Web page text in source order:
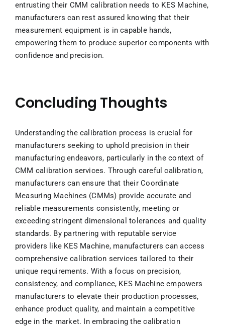
entrusting their CMM calibration needs to KES Machine,
manufacturers can rest assured knowing that their
measurement equipment is in capable hands,
empowering them to produce superior components with
confidence and precision.
Concluding Thoughts
Understanding the calibration process is crucial for
manufacturers seeking to uphold precision in their
manufacturing endeavors, particularly in the context of
CMM calibration services. Through careful calibration,
manufacturers can ensure that their Coordinate
Measuring Machines (CMMs) provide accurate and
reliable measurements consistently, meeting or
exceeding stringent dimensional tolerances and quality
standards. By partnering with reputable service
providers like KES Machine, manufacturers can access
comprehensive calibration services tailored to their
unique requirements. With a focus on precision,
consistency, and compliance, KES Machine empowers
manufacturers to elevate their production processes,
enhance product quality, and maintain a competitive
edge in the market. In embracing the calibration